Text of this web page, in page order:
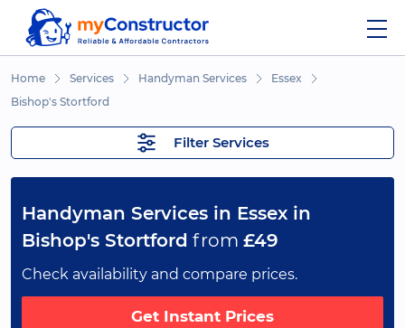
Home Services Handyman Services
Essex
Bishop's Stortford
Filter Services
Handyman Services in Essex in
Bishop's Stortford from £49
Check availability and compare prices.
Get Instant Prices